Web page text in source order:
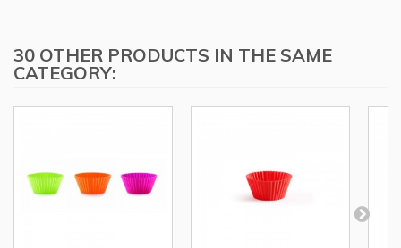
30 OTHER PRODUCTS IN THE SAME
CATEGORY: